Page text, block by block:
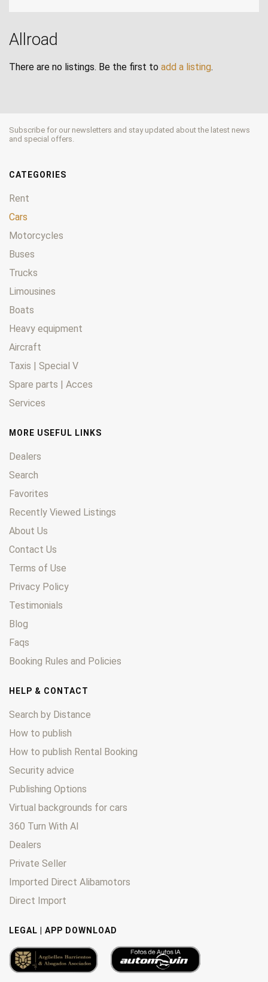
Allroad
There are no listings. Be the first to add a listing.
Subscribe for our newsletters and stay updated about the latest news
and special offers.
CATEGORIES
Rent
Cars
Motorcycles
Buses
Trucks
Limousines
Boats
Heavy equipment
Aircraft
Taxis | Special V
Spare parts | Acces
Services
MORE USEFUL LINKS
Dealers
Search
Favorites
Recently Viewed Listings
About Us
Contact Us
Terms of Use
Privacy Policy
Testimonials
Blog
Faqs
Booking Rules and Policies
HELP & CONTACT
Search by Distance
How to publish
How to publish Rental Booking
Security advice
Publishing Options
Virtual backgrounds for cars
360 Turn With AI
Dealers
Private Seller
Imported Direct Alibamotors
Direct Import
LEGAL | APP DOWNLOAD